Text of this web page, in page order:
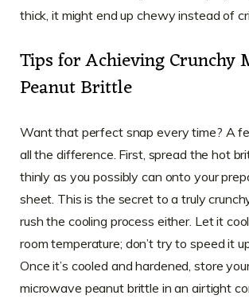
thick, it might end up chewy instead of
Tips for Achieving Crunchy
Peanut Brittle
Want that perfect snap every time? A
all the difference. First, spread the hot
thinly as you possibly can onto your
sheet. This is the secret to a truly
rush the cooling process either. Let it
room temperature; don’t try to speed it
Once it’s cooled and hardened, store
microwave peanut brittle in an airtight